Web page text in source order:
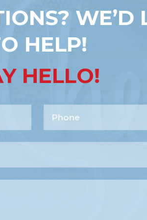
WE’D
HELP!
HELLO!